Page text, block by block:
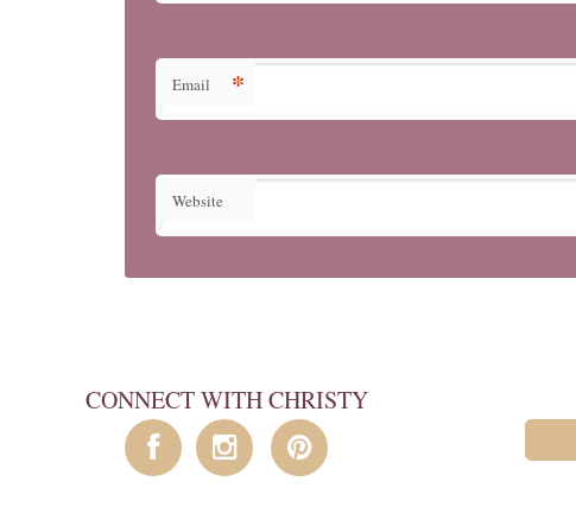
Email *
Website
CONNECT WITH CHRISTY